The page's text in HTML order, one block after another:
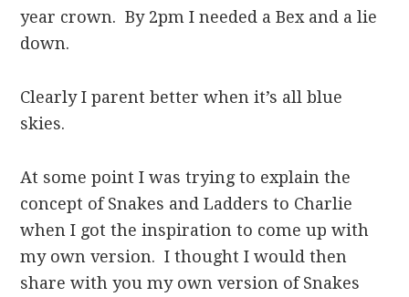
year crown. By 2pm I needed a Bex and a lie
down.
Clearly I parent better when it’s all blue
skies.
At some point I was trying to explain the
concept of Snakes and Ladders to Charlie
when I got the inspiration to come up with
my own version. I thought I would then
share with you my own version of Snakes